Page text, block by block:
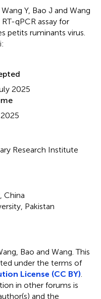
Y, Bao J and Wang
qPCR assay for
petits ruminants virus
2025
Research Institute
China
Pakistan
Bao and Wang.This
under the terms of
License (CC BY)
in other forums is
and the